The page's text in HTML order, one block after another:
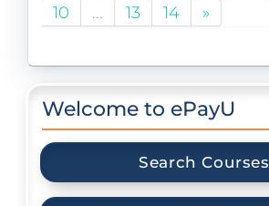
10
... 13 14 »
Welcome to ePayU
Search Courses